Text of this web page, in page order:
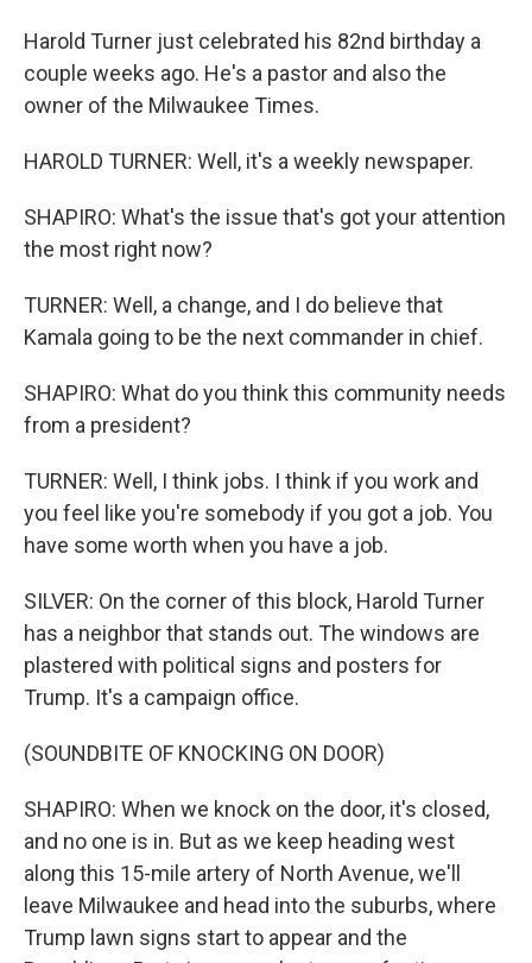
Harold Turner just celebrated his 82nd birthday a
couple weeks ago. He's a pastor and also the
owner of the Milwaukee Times.
HAROLD TURNER: Well, it's a weekly newspaper.
SHAPIRO: What's the issue that's got your attention
the most right now?
TURNER: Well, a change, and I do believe that
Kamala going to be the next commander in chief.
SHAPIRO: What do you think this community needs
from a president?
TURNER: Well, I think jobs. I think if you work and
you feel like you're somebody if you got a job. You
have some worth when you have a job.
SILVER: On the corner of this block, Harold Turner
has a neighbor that stands out. The windows are
plastered with political signs and posters for
Trump. It's a campaign office.
(SOUNDBITE OF KNOCKING ON DOOR)
SHAPIRO: When we knock on the door, it's closed,
and no one is in. But as we keep heading west
along this 15-mile artery of North Avenue, we'll
leave Milwaukee and head into the suburbs, where
Trump lawn signs start to appear and the